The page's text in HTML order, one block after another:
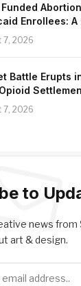
Enrollees:
7, 2026
Battle Erupts
7, 2026
to
news from
art & design.